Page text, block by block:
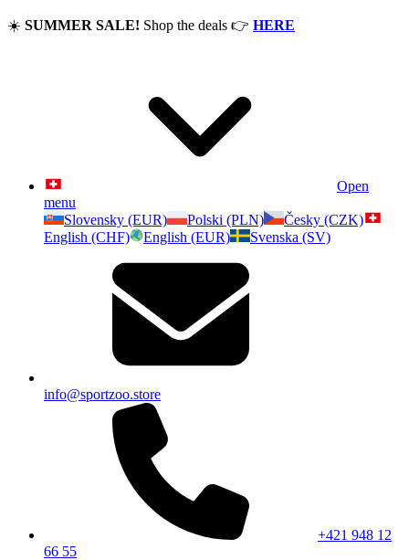
☀️ SUMMER SALE! Shop the deals 👉 HERE
Open
menu
Slovensky (EUR)
Polski (PLN)
Česky (CZK)
English (CHF)
English (EUR) Svenska (SV)
info@sportzoo.store
+421 948 12
66 55